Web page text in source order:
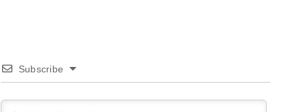
Subscribe